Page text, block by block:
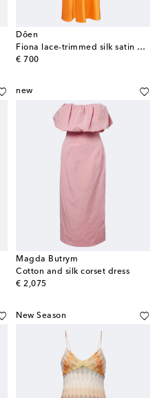
Dôen
Fiona lace-trimmed silk satin maxi dress
€ 700
original price
new
Magda Butrym
Cotton and silk corset dress
€ 2,075
original price
New Season